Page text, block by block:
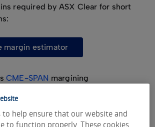
required by ASX Clear for short
margin estimator
CME-SPAN margining
using the tool - don't enter a
to help ensure that our website and
to function properly. These cookies